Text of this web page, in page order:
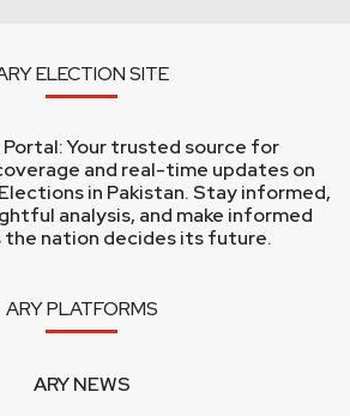
ELECTION SITE
Portal: Your trusted source for
and real-time updates on
in Pakistan. Stay informed,
analysis, and make informed
the nation decides its future.
ARY PLATFORMS
ARY NEWS